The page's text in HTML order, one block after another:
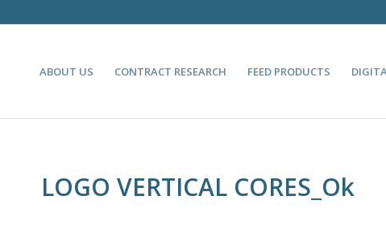
ABOUT US CONTRACT RESEARCH FEED PRODUCTS
LOGO VERTICAL CORES_Ok